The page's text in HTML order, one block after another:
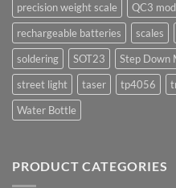
precision weight scale
QC3
rechargeable batteries
scales
soldering
SOT23 Step Down
street light
taser tp4056
Water Bottle
PRODUCT CATEGORIES